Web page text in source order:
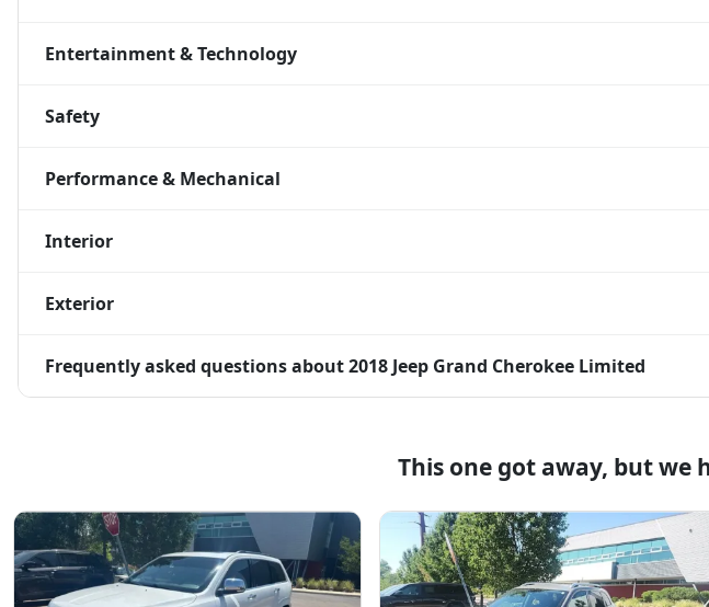
Entertainment & Technology
Safety
Performance & Mechanical
Interior
Exterior
Frequently asked questions about2018 Jeep Grand Cherokee Limited
This one got away, but we